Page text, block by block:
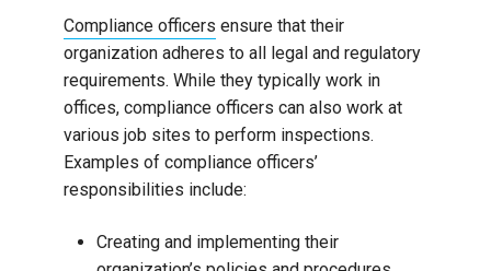
Compliance officers ensure that their
organization adheres to all legal and regulatory
requirements. While they typically work in
offices, compliance officers can also work at
various job sites to perform inspections.
Examples of compliance officers’
responsibilities include:
Creating and implementing their